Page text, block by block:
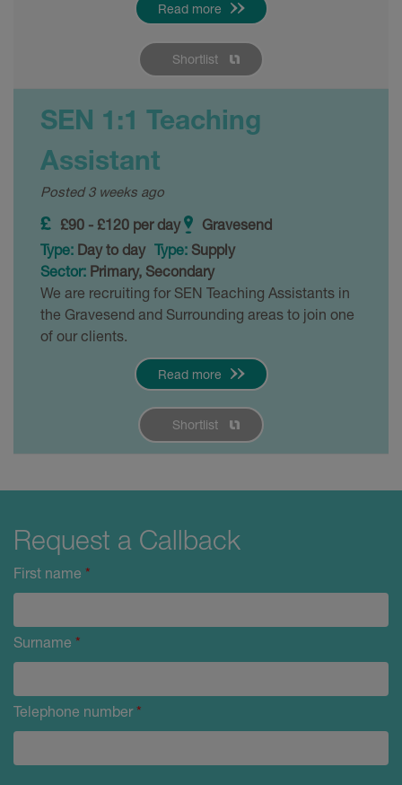
Read more
Shortlist
SEN 1:1 Teaching
Assistant
Posted 3 weeks ago
£90 - £120 per day
Gravesend
Type: Day to day Type: Supply
Sector: Primary, Secondary
We are recruiting for SEN Teaching Assistants in
the Gravesend and Surrounding areas to join one
of our clients.
Read more
Shortlist
Request a Callback
First name *
Surname *
Telephone number*